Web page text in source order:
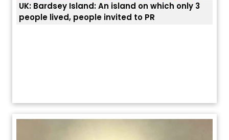
Island: An island on which only 3
people invited to PR
ਭਾਰਤੀਆਂ ਨੂੰ ਬੇੜੀਆਂ ਲਾ